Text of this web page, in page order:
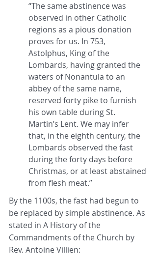
“The same abstinence was
observed in other Catholic
regions as a pious donation
proves for us. In 753,
Astolphus, King of the
Lombards, having granted the
waters of Nonantula to an
abbey of the same name,
reserved forty pike to furnish
his own table during St.
Martin’s Lent. We may infer
that, in the eighth century, the
Lombards observed the fast
during the forty days before
Christmas, or at least abstained
from flesh meat.”
By the 1100s, the fast had begun to
be replaced by simple abstinence. As
stated in A History of the
Commandments of the Church by
Rev. Antoine Villien: